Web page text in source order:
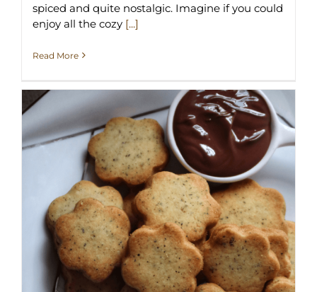
spiced and quite nostalgic. Imagine if you could
enjoy all the cozy [...]
Read More